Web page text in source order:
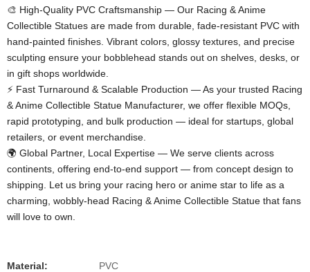
🎨 High-Quality PVC Craftsmanship​ — Our Racing & Anime
Collectible Statues​ are made from durable, fade-resistant PVC with
hand-painted finishes. Vibrant colors, glossy textures, and precise
sculpting ensure your bobblehead stands out on shelves, desks, or
in gift shops worldwide.
⚡ Fast Turnaround & Scalable Production​ — As your trusted Racing
& Anime Collectible Statue Manufacturer, we offer flexible MOQs,
rapid prototyping, and bulk production — ideal for startups, global
retailers, or event merchandise.
🌍 Global Partner, Local Expertise​ — We serve clients across
continents, offering end-to-end support — from concept design to
shipping. Let us bring your racing hero or anime star to life as a
charming, wobbly-head Racing & Anime Collectible Statue​ that fans
will love to own.
Material: PVC